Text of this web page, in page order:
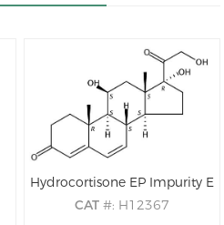
Hydrocortisone EP Impurity E
CAT #: H12367